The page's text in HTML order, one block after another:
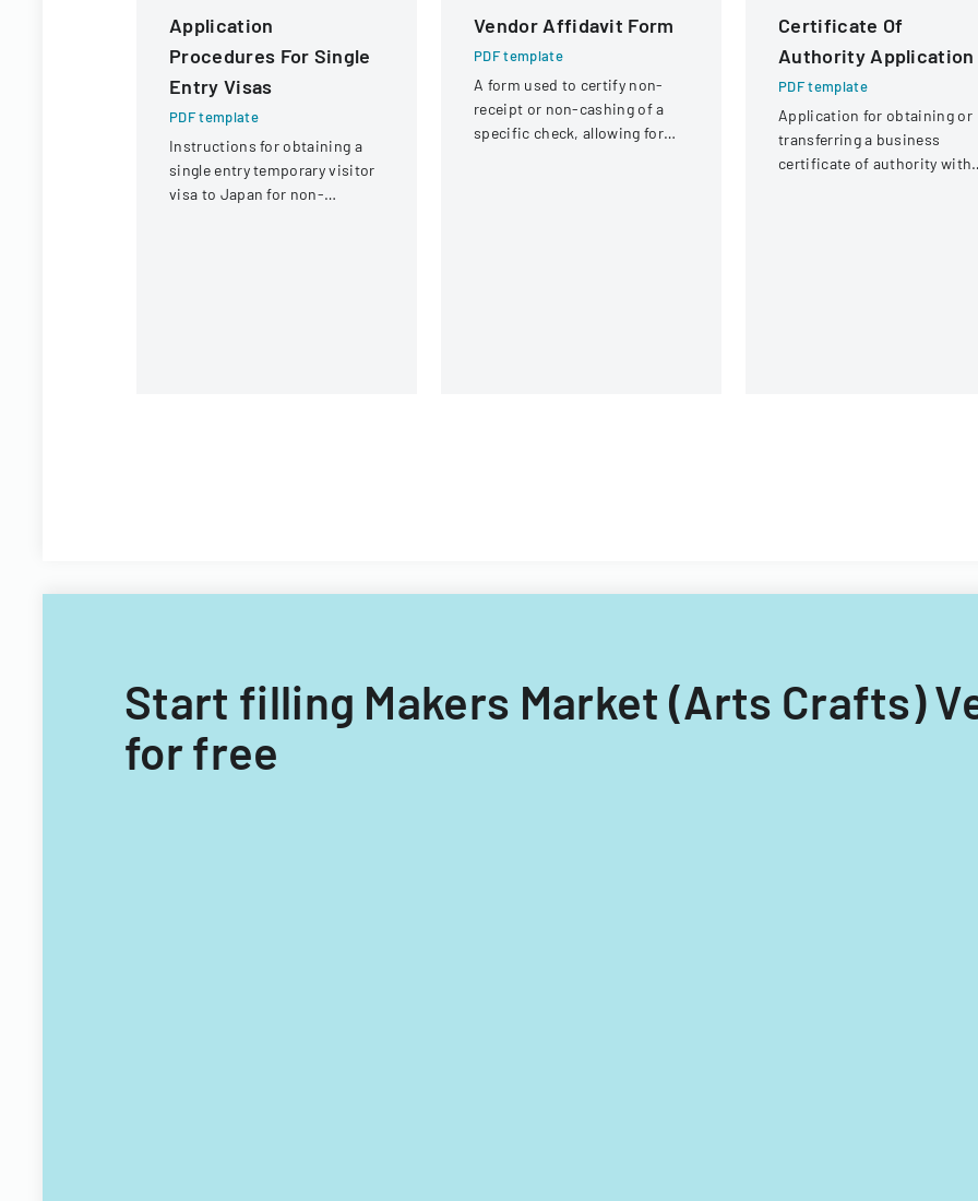
Application
Procedures For Single
Entry Visas
PDF template
Instructions for obtaining a
single entry temporary visitor
visa to Japan for non-
Vendor Affidavit Form
PDF template
A form used to certify non-
receipt or non-cashing of a
specific check, allowing for
Certificate Of
Authority Application
PDF template
Application for obtaining or
transferring a business
certificate of authority with
Start filling Makers Market (Arts Crafts)
for free